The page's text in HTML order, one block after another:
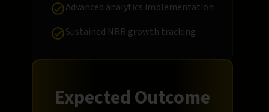
Advanced analytics implementation
Sustained NRR growth tracking
Expected Outcome